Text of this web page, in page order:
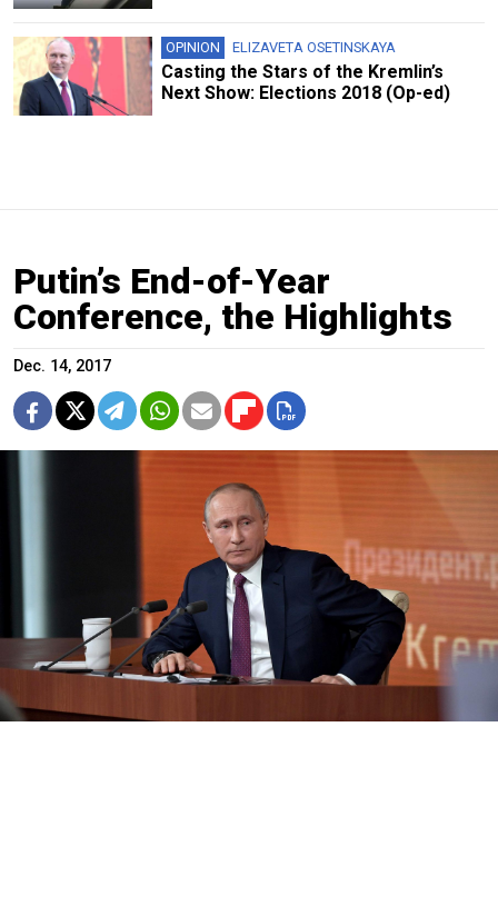
OPINION ELIZAVETA OSETINSKAYA
Casting the Stars of the Kremlin’s
Next Show: Elections 2018 (Op-ed)
Putin’s End-of-Year
Conference, the Highlights
Dec. 14, 2017